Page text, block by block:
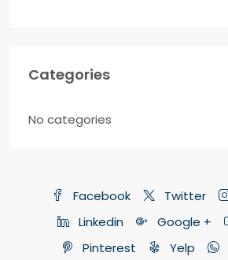
Categories
No categories
Facebook Twitter
Linkedin
Google +
Pinterest
Yelp